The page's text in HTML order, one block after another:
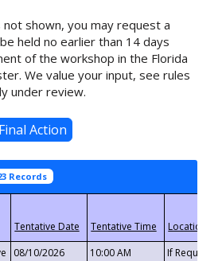
shown, you may request a
held no earlier than 14 days
of the workshop in the Florida
We value your input, see rules
under review.
Records
08/10/2026 10:00 AM If